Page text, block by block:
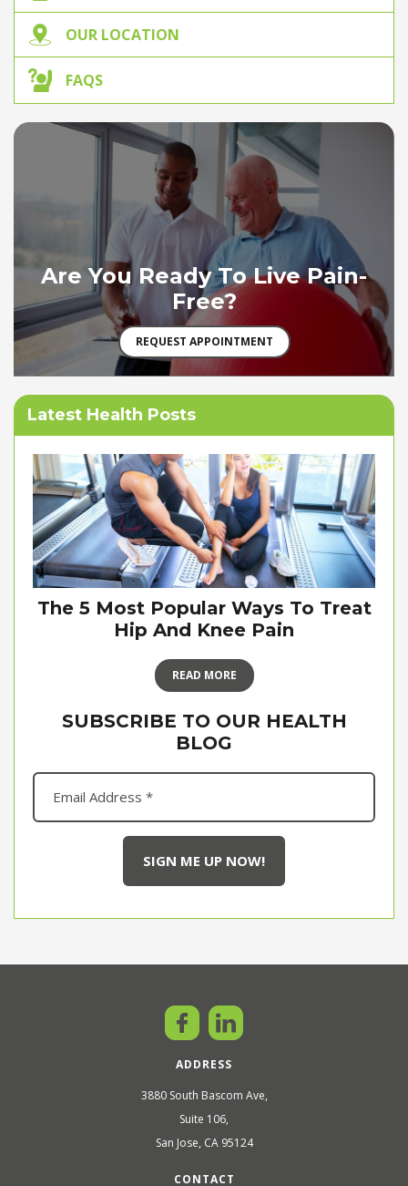
OUR LOCATION
FAQS
Are You Ready To Live Pain-
Free?
REQUEST APPOINTMENT
Latest Health Posts
The 5 Most Popular Ways To Treat
Hip And Knee Pain
READ MORE
SUBSCRIBE TO OUR HEALTH
BLOG
ADDRESS
3880 South Bascom Ave,
Suite 106,
San Jose, CA 95124
CONTACT